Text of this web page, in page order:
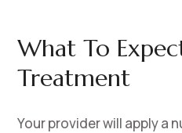
What To
Treatment
Your provider will apply a